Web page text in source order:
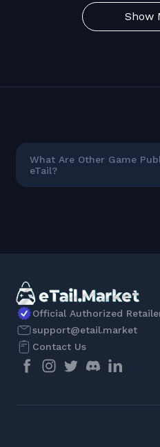
Show
What Are Other Game
eTail?
Official Authorized
support@etail.market
Contact Us